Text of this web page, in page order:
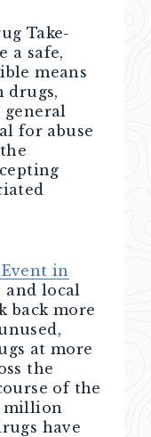
Take-
a safe,
means
drugs,
for abuse
in
and local
back more
at more
the
of the
million
have